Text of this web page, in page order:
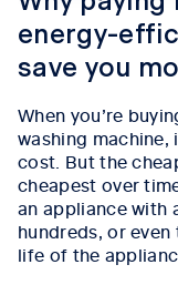
energy-
save you
When you’re
washing machine,
cost. But the
cheapest over
an appliance with
hundreds, or
life of the